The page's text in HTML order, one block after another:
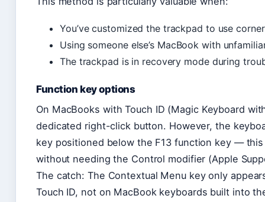
You’ve customized the trackpad to use
Using someone else’s MacBook with
The trackpad is in recovery mode during
Function key options
On MacBooks with Touch ID (Magic Keyboard
dedicated right-click button. However, the
key positioned below the F13 function key —
without needing the Control modifier (Apple
The catch: The Contextual Menu key only
Touch ID, not on MacBook keyboards built into